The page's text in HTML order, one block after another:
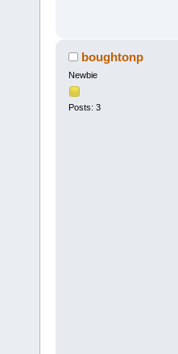
boughtonp
Newbie
Posts: 3